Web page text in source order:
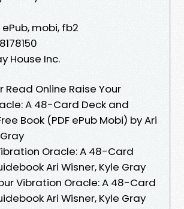
mobi, fb2
House Inc.
Read Online Raise Your
A 48-Card Deck and
Book (PDF ePub Mobi) by Ari
Oracle: A 48-Card
Ari Wisner, Kyle Gray
Vibration Oracle: A 48-Card
Ari Wisner, Kyle Gray